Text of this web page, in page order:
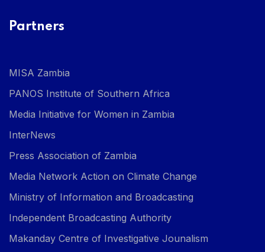
Partners
MISA Zambia
PANOS Institute of Southern Africa
Media Initiative for Women in Zambia
InterNews
Press Association of Zambia
Media Network Action on Climate Change
Ministry of Information and Broadcasting
Independent Broadcasting Authority
Makanday Centre of Investigative Jounalism